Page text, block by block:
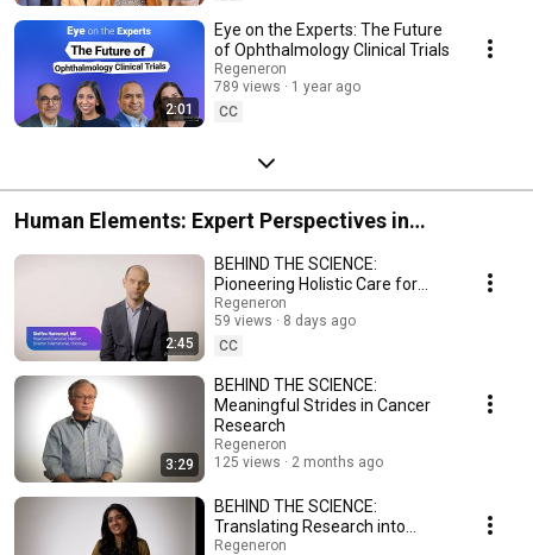
2:01
Eye on the Experts: The Future
of Ophthalmology Clinical Trials
Regeneron
789 views
1 year ago
CC
Human Elements: Expert Perspectives in
Hematology & Oncology
2:45
BEHIND THE SCIENCE:
Pioneering Holistic Care for
Patients Around the World
Regeneron
59 views
8 days ago
CC
3:29
BEHIND THE SCIENCE:
Meaningful Strides in Cancer
Research
Regeneron
125 views
2 months ago
BEHIND THE SCIENCE:
Translating Research into
Promise for Patients
Regeneron